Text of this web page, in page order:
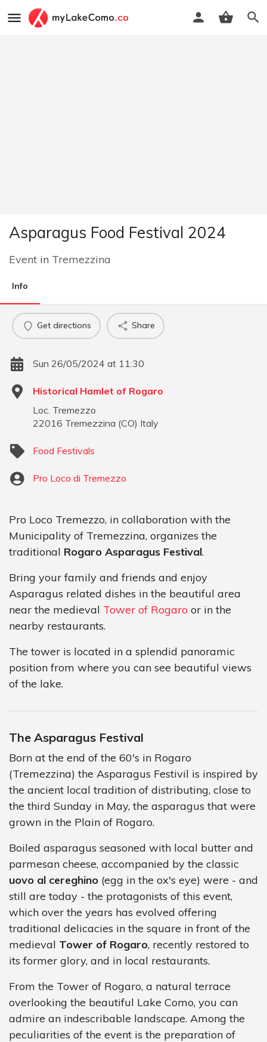
Asparagus Food Festival 2024
Event in Tremezzina
Info
Get directions Share
Sun 26/05/2024 at 11:30
Historical Hamlet of Rogaro
Loc. Tremezzo
22016 Tremezzina (CO) Italy
Food Festivals
Pro Loco di Tremezzo
Pro Loco Tremezzo, in collaboration with the
Municipality of Tremezzina, organizes the
traditional Rogaro Asparagus Festival.
Bring your family and friends and enjoy
Asparagus related dishes in the beautiful area
near the medieval Tower of Rogaro or in the
nearby restaurants.
The tower is located in a splendid panoramic
position from where you can see beautiful views
of the lake.
The Asparagus Festival
Born at the end of the 60's in Rogaro
(Tremezzina) the Asparagus Festivil is inspired by
the ancient local tradition of distributing, close to
the third Sunday in May, the asparagus that were
grown in the Plain of Rogaro.
Boiled asparagus seasoned with local butter and
parmesan cheese, accompanied by the classic
uovo al cereghino (egg in the ox's eye) were - and
still are today - the protagonists of this event,
which over the years has evolved offering
traditional delicacies in the square in front of the
medieval Tower of Rogaro, recently restored to
its former glory, and in local restaurants.
From the Tower of Rogaro, a natural terrace
overlooking the beautiful Lake Como, you can
admire an indescribable landscape. Among the
peculiarities of the event is the preparation of